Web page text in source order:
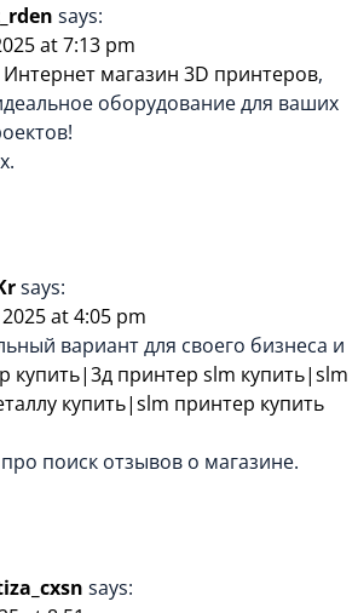
says:
at 7:13 pm
Интернет магазин 3D принтеров,
оборудование для ваших
says:
at 4:05 pm
вариант для своего бизнеса и
купить|3д принтер slm купить|slm
купить|slm принтер купить
поиск отзывов о магазине.
says: